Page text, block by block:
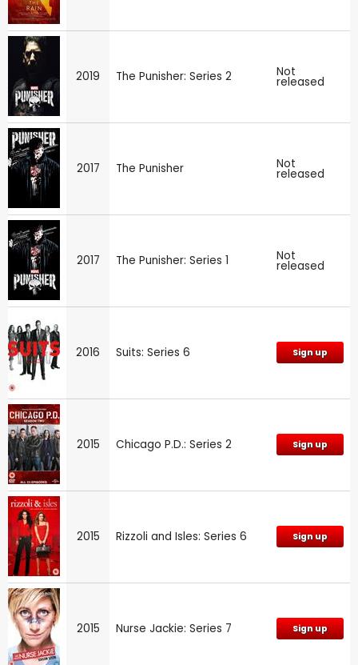
2019 The Punisher: Series 2 Not
released
2017 The Punisher Not
released
2017 The Punisher: Series 1 Not
released
2016 Suits: Series 6 Sign up
2015 Chicago P.D.: Series 2 Sign up
2015 Rizzoli and Isles: Series 6 Sign up
2015 Nurse Jackie: Series 7 Sign up